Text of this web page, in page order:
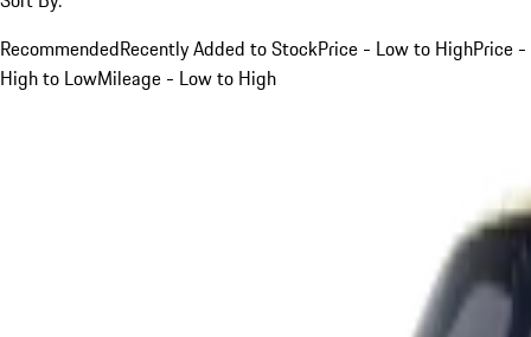
RecommendedRecently Added to StockPrice - Low to HighPrice -
High to LowMileage - Low to High